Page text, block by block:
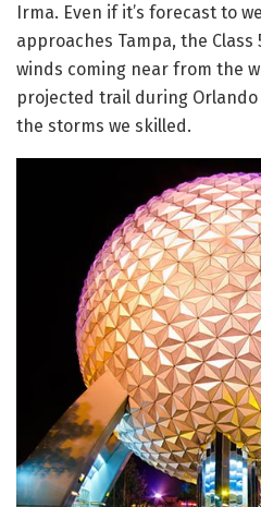
Irma. Even if it’s forecast to
approaches Tampa, the
winds coming near from the
projected trail during
the storms we skilled.